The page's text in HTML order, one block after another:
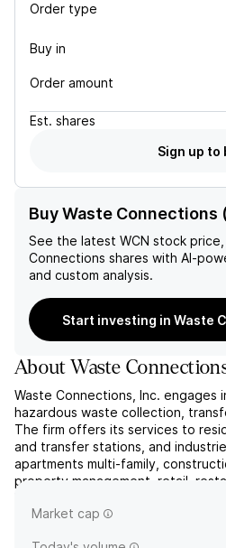
Order type
Buy in
Order amount
Est. shares
Sign up to
Buy Waste Connections
See the latest WCN stock price,
Connections shares with AI-
and custom analysis.
Start investing in Waste
AboutWaste
Waste Connections, Inc. engages
hazardous waste collection,
The firm offers its services to
and transfer stations, and
apartments multi-family,
property management, retail,
moreMarket cap